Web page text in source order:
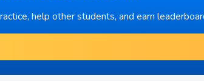
help other students, and earn